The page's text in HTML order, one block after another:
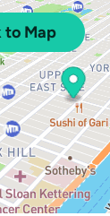
to Map